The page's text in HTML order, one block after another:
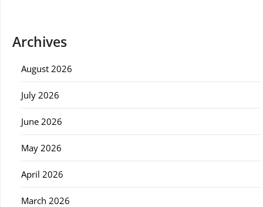
Archives
August 2026
July 2026
June 2026
May 2026
April 2026
March 2026